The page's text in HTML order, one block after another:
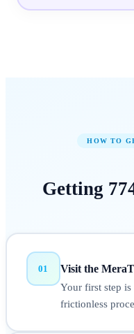
HOW TO
Getting
01 Visit the
Your first step is
frictionless